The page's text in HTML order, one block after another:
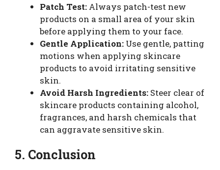
Patch Test: Always patch-test new
products on a small area of your skin
before applying them to your face.
Gentle Application: Use gentle, patting
motions when applying skincare
products to avoid irritating sensitive
skin.
Avoid Harsh Ingredients: Steer clear of
skincare products containing alcohol,
fragrances, and harsh chemicals that
can aggravate sensitive skin.
5. Conclusion